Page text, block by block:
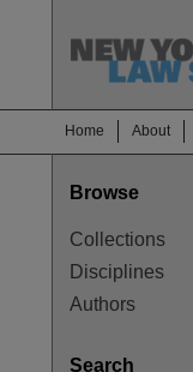
Home About
Browse
Collections
Disciplines
Authors
Search